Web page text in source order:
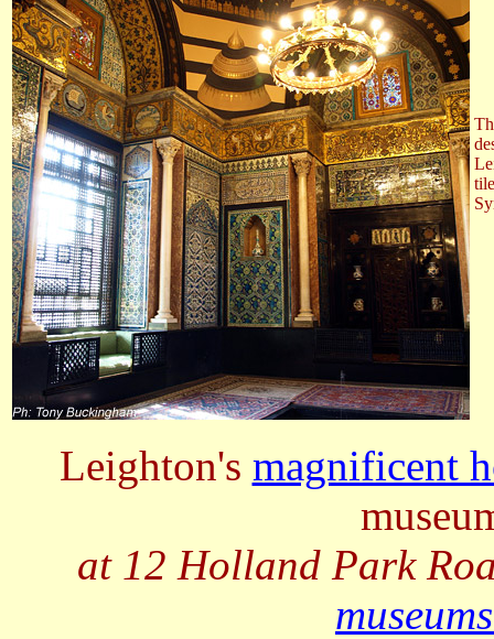
Leighton's magnificent
at 12 Holland Park